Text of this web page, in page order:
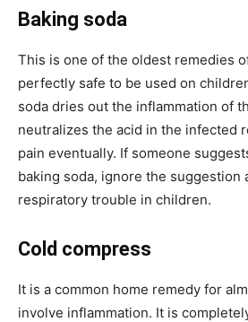
Baking soda
This is one of the oldest remedies
perfectly safe to be used on
soda dries out the inflammation of
neutralizes the acid in the infected
pain eventually. If someone
baking soda, ignore the suggestion
respiratory trouble in children.
Cold compress
It is a common home remedy for
involve inflammation. It is